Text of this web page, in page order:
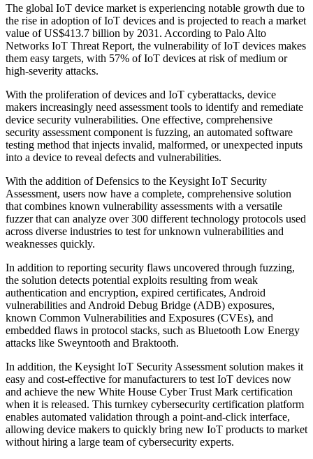
The global IoT device market is experiencing notable growth due to
the rise in adoption of IoT devices and is projected to reach a market
value of US$413.7 billion by 2031. According to Palo Alto
Networks IoT Threat Report, the vulnerability of IoT devices makes
them easy targets, with 57% of IoT devices at risk of medium or
high-severity attacks.
With the proliferation of devices and IoT cyberattacks, device
makers increasingly need assessment tools to identify and remediate
device security vulnerabilities. One effective, comprehensive
security assessment component is fuzzing, an automated software
testing method that injects invalid, malformed, or unexpected inputs
into a device to reveal defects and vulnerabilities.
With the addition of Defensics to the Keysight IoT Security
Assessment, users now have a complete, comprehensive solution
that combines known vulnerability assessments with a versatile
fuzzer that can analyze over 300 different technology protocols used
across diverse industries to test for unknown vulnerabilities and
weaknesses quickly.
In addition to reporting security flaws uncovered through fuzzing,
the solution detects potential exploits resulting from weak
authentication and encryption, expired certificates, Android
vulnerabilities and Android Debug Bridge (ADB) exposures,
known Common Vulnerabilities and Exposures (CVEs), and
embedded flaws in protocol stacks, such as Bluetooth Low Energy
attacks like Sweyntooth and Braktooth.
In addition, the Keysight IoT Security Assessment solution makes it
easy and cost-effective for manufacturers to test IoT devices now
and achieve the new White House Cyber Trust Mark certification
when it is released. This turnkey cybersecurity certification platform
enables automated validation through a point-and-click interface,
allowing device makers to quickly bring new IoT products to market
without hiring a large team of cybersecurity experts.